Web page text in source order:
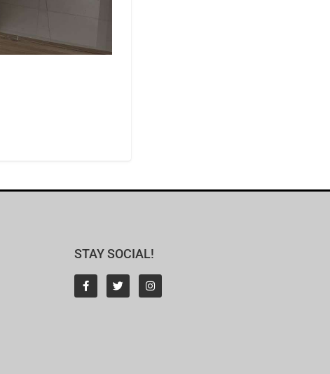
STAY SOCIAL!